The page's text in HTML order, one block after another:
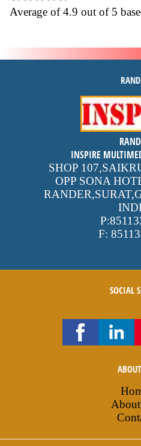
Average of4.9 out of 5
4.9 out of 5
INSPIRE
SHOP
OPP SONA
P:
F:
SOCIAL